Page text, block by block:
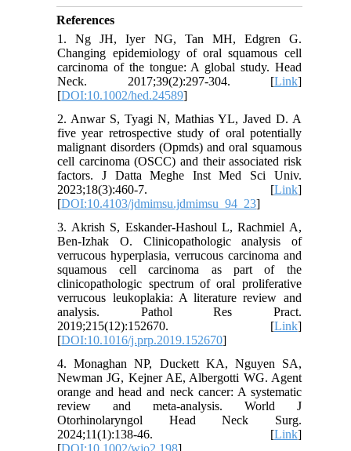
References
1. Ng JH, Iyer NG, Tan MH, Edgren G.
Changing epidemiology of oral squamous cell
carcinoma of the tongue: A global study. Head
Neck. 2017;39(2):297-304. [Link]
[DOI:10.1002/hed.24589]
2. Anwar S, Tyagi N, Mathias YL, Javed D. A
five year retrospective study of oral potentially
malignant disorders (Opmds) and oral squamous
cell carcinoma (OSCC) and their associated risk
factors. J Datta Meghe Inst Med Sci Univ.
2023;18(3):460-7. [Link]
[DOI:10.4103/jdmimsu.jdmimsu_94_23]
3. Akrish S, Eskander-Hashoul L, Rachmiel A,
Ben-Izhak O. Clinicopathologic analysis of
verrucous hyperplasia, verrucous carcinoma and
squamous cell carcinoma as part of the
clinicopathologic spectrum of oral proliferative
verrucous leukoplakia: A literature review and
analysis. Pathol Res Pract.
2019;215(12):152670. [Link]
[DOI:10.1016/j.prp.2019.152670]
4. Monaghan NP, Duckett KA, Nguyen SA,
Newman JG, Kejner AE, Albergotti WG. Agent
orange and head and neck cancer: A systematic
review and meta-analysis. World J
Otorhinolaryngol Head Neck Surg.
2024;11(1):138-46. [Link]
[DOI:10.1002/wjo2.198]